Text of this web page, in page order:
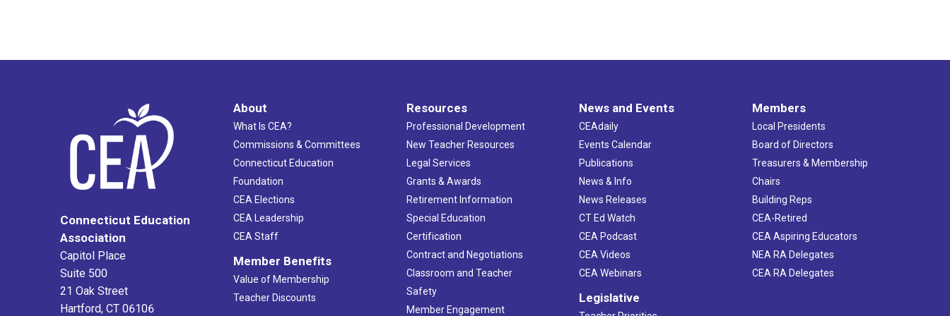
Connecticut Education
Association
Capitol Place
Suite 500
21 Oak Street
Hartford, CT 06106
About
What Is CEA?
Commissions & Committees
Connecticut Education
Foundation
CEA Elections
CEA Leadership
CEA Staff
Member Benefits
Value of Membership
Teacher Discounts
Resources
Professional Development
New Teacher Resources
Legal Services
Grants & Awards
Retirement Information
Special Education
Certification
Contract and Negotiations
Classroom and Teacher
Safety
Member Engagement
News and Events
CEAdaily
Events Calendar
Publications
News & Info
News Releases
CT Ed Watch
CEA Podcast
CEA Videos
CEA Webinars
Legislative
Members
Local Presidents
Board of Directors
Treasurers & Membership
Chairs
Building Reps
CEA-Retired
CEA Aspiring Educators
NEA RA Delegates
CEA RA Delegates